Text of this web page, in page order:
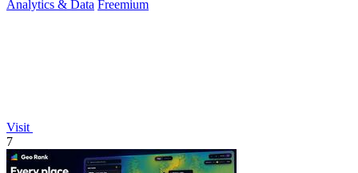
Analytics & Data Freemium
Visit
7